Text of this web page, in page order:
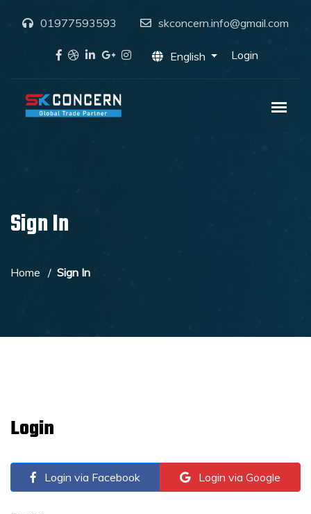
01977593593 skconcern.info@gmail.com
English Login
Sign In
Home Sign In
Login
Login via Facebook Login via Google